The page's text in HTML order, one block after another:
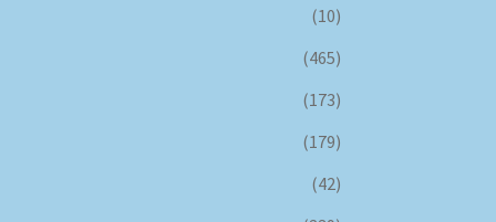
(10)
(465)
(173)
(179)
(42)